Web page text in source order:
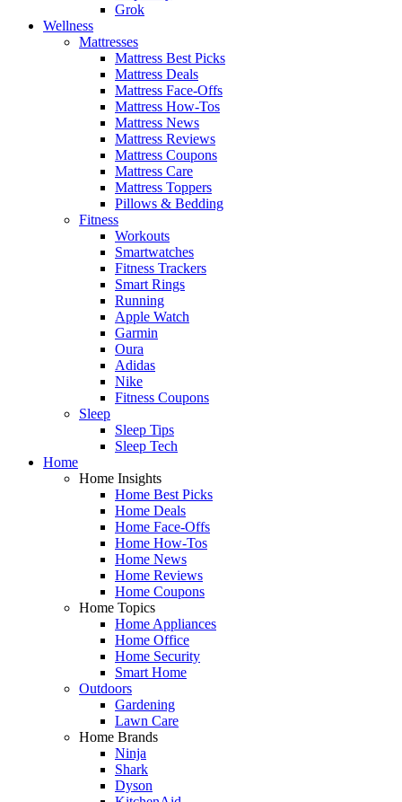
Grok
Wellness
Mattresses
Mattress Best Picks
Mattress Deals
Mattress Face-Offs
Mattress How-Tos
Mattress News
Mattress Reviews
Mattress Coupons
Mattress Care
Mattress Toppers
Pillows & Bedding
Fitness
Workouts
Smartwatches
Fitness Trackers
Smart Rings
Running
Apple Watch
Garmin
Oura
Adidas
Nike
Fitness Coupons
Sleep
Sleep Tips
Sleep Tech
Home
Home Insights
Home Best Picks
Home Deals
Home Face-Offs
Home How-Tos
Home News
Home Reviews
Home Coupons
Home Topics
Home Appliances
Home Office
Home Security
Smart Home
Outdoors
Gardening
Lawn Care
Home Brands
Ninja
Shark
Dyson